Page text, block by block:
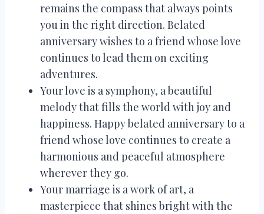
remains the compass that always points
you in the right direction. Belated
anniversary wishes to a friend whose love
continues to lead them on exciting
adventures.
Your love is a symphony, a beautiful
melody that fills the world with joy and
happiness. Happy belated anniversary to a
friend whose love continues to create a
harmonious and peaceful atmosphere
wherever they go.
Your marriage is a work of art, a
masterpiece that shines bright with the